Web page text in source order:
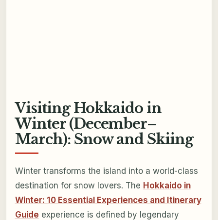
Visiting Hokkaido in
Winter (December–
March): Snow and Skiing
Winter transforms the island into a world-class
destination for snow lovers. The Hokkaido in
Winter: 10 Essential Experiences and Itinerary
Guide experience is defined by legendary